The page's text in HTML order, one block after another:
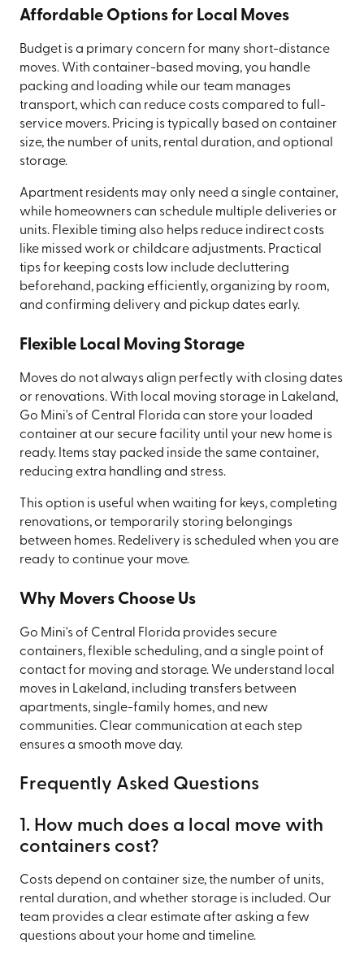
Affordable Options for Local Moves
Budget is a primary concern for many short-distance
moves. With container-based moving, you handle
packing and loading while our team manages
transport, which can reduce costs compared to full-
service movers. Pricing is typically based on container
size, the number of units, rental duration, and optional
storage.
Apartment residents may only need a single container,
while homeowners can schedule multiple deliveries or
units. Flexible timing also helps reduce indirect costs
like missed work or childcare adjustments. Practical
tips for keeping costs low include decluttering
beforehand, packing efficiently, organizing by room,
and confirming delivery and pickup dates early.
Flexible Local Moving Storage
Moves do not always align perfectly with closing dates
or renovations. With local moving storage in Lakeland,
Go Mini's of Central Florida can store your loaded
container at our secure facility until your new home is
ready. Items stay packed inside the same container,
reducing extra handling and stress.
This option is useful when waiting for keys, completing
renovations, or temporarily storing belongings
between homes. Redelivery is scheduled when you are
ready to continue your move.
Why Movers Choose Us
Go Mini's of Central Florida provides secure
containers, flexible scheduling, and a single point of
contact for moving and storage. We understand local
moves in Lakeland, including transfers between
apartments, single-family homes, and new
communities. Clear communication at each step
ensures a smooth move day.
Frequently Asked Questions
1. How much does a local move with
containers cost?
Costs depend on container size, the number of units,
rental duration, and whether storage is included. Our
team provides a clear estimate after asking a few
questions about your home and timeline.